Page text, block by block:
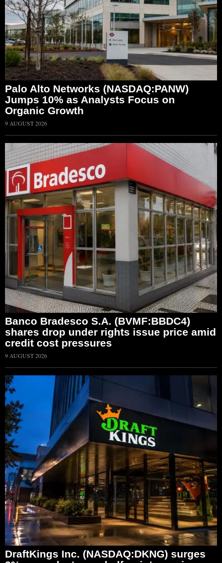
Palo Alto Networks (NASDAQ:PANW)
Jumps 10% as Analysts Focus on
Organic Growth
9 AUGUST 2026
Banco Bradesco S.A. (BVMF:BBDC4)
shares drop under rights issue price amid
credit cost pressures
9 AUGUST 2026
DraftKings Inc. (NASDAQ:DKNG) surges